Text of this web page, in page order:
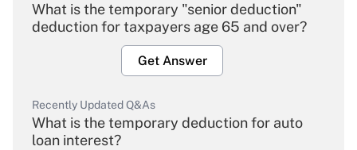
What is the temporary "senior deduction"
deduction for taxpayers age 65 and over?
Get Answer
Recently Updated Q&As
What is the temporary deduction for auto
loan interest?